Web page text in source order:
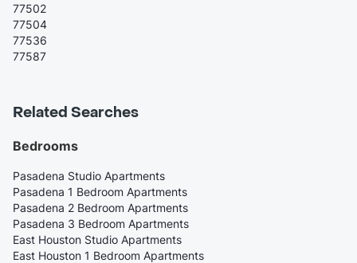
77502
77504
77536
77587
Related Searches
Bedrooms
Pasadena Studio Apartments
Pasadena 1 Bedroom Apartments
Pasadena 2 Bedroom Apartments
Pasadena 3 Bedroom Apartments
East Houston Studio Apartments
East Houston 1 Bedroom Apartments